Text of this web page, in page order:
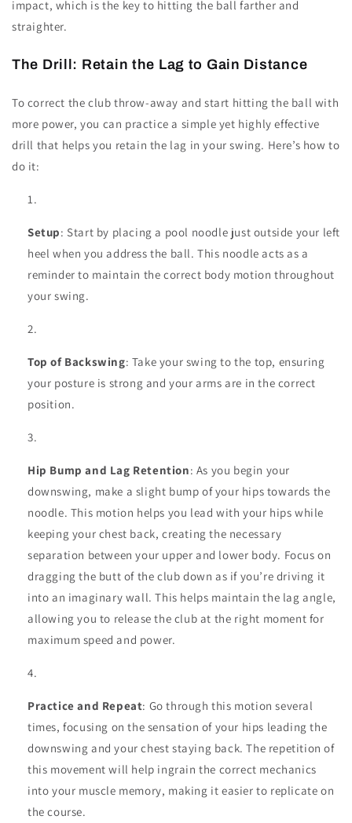
impact, which is the key to hitting the ball farther and
straighter.
The Drill: Retain the Lag to Gain Distance
To correct the club throw-away and start hitting the ball with
more power, you can practice a simple yet highly effective
drill that helps you retain the lag in your swing. Here’s how to
do it:
Setup: Start by placing a pool noodle just outside your left
heel when you address the ball. This noodle acts as a
reminder to maintain the correct body motion throughout
your swing.
Top of Backswing: Take your swing to the top, ensuring
your posture is strong and your arms are in the correct
position.
Hip Bump and Lag Retention: As you begin your
downswing, make a slight bump of your hips towards the
noodle. This motion helps you lead with your hips while
keeping your chest back, creating the necessary
separation between your upper and lower body. Focus on
dragging the butt of the club down as if you’re driving it
into an imaginary wall. This helps maintain the lag angle,
allowing you to release the club at the right moment for
maximum speed and power.
Practice and Repeat: Go through this motion several
times, focusing on the sensation of your hips leading the
downswing and your chest staying back. The repetition of
this movement will help ingrain the correct mechanics
into your muscle memory, making it easier to replicate on
the course.